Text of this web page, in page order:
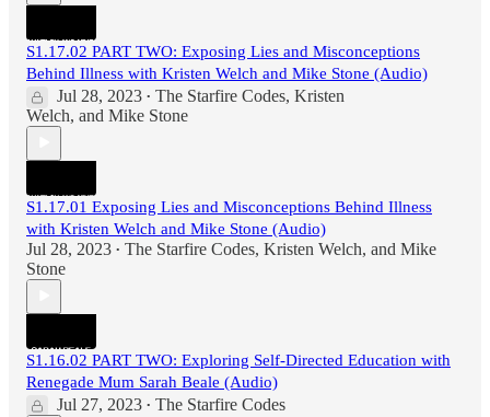
S1.17.02 PART TWO: Exposing Lies and Misconceptions
Behind Illness with Kristen Welch and Mike Stone (Audio)
Jul 28, 2023 • The Starfire Codes, Kristen
Welch, and Mike Stone
S1.17.01 Exposing Lies and Misconceptions Behind Illness
with Kristen Welch and Mike Stone (Audio)
Jul 28, 2023 • The Starfire Codes, Kristen Welch, and Mike
Stone
S1.16.02 PART TWO: Exploring Self-Directed Education with
Renegade Mum Sarah Beale (Audio)
Jul 27, 2023 • The Starfire Codes